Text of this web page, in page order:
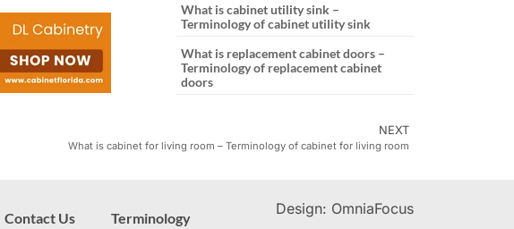
What is cabinet utility sink –
Terminology of cabinet utility sink
What is replacement cabinet doors –
Terminology of replacement cabinet
doors
NEXT
What is cabinet for living room – Terminology of cabinet for living room
Contact Us Terminology
Design: OmniaFocus